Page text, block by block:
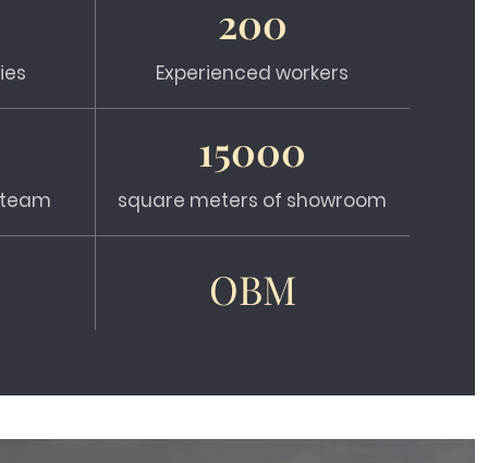
200
Experienced workers
15000
square meters of showroom
OBM